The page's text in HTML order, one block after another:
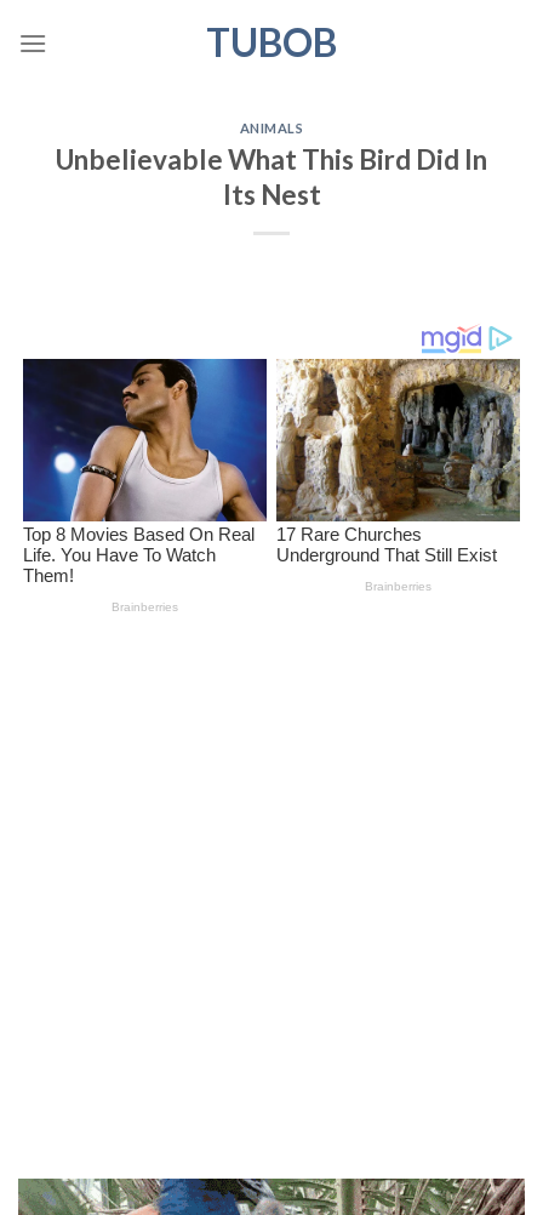
TUBOB
ANIMALS
Unbelievable What This Bird Did In
Its Nest